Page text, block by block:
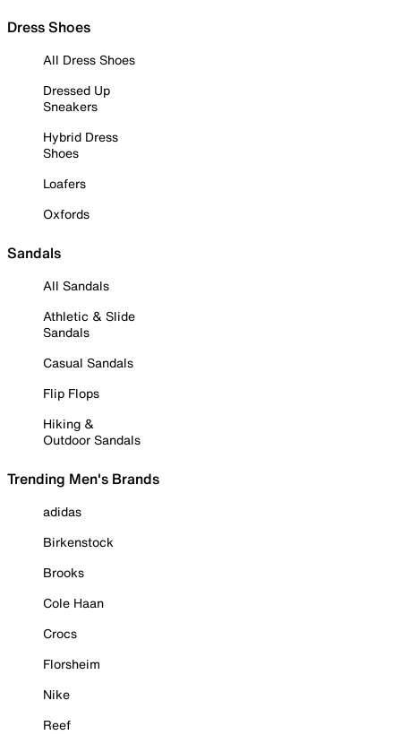
Dress Shoes
All Dress Shoes
Dressed Up
Sneakers
Hybrid Dress
Shoes
Loafers
Oxfords
Sandals
All Sandals
Athletic & Slide
Sandals
Casual Sandals
Flip Flops
Hiking &
Outdoor Sandals
Trending Men's Brands
adidas
Birkenstock
Brooks
Cole Haan
Crocs
Florsheim
Nike
Reef